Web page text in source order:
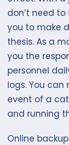
don’t need
you to make
thesis. As a
you the
personnel
logs. You
event of a
and running
Online